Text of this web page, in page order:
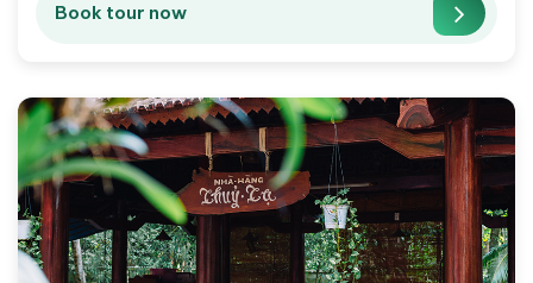
Book tour now